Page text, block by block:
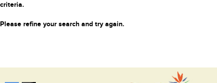
criteria.
Please refine your search and try again.